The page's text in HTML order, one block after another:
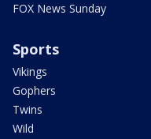
FOX News Sunday
Sports
Vikings
Gophers
Twins
Wild